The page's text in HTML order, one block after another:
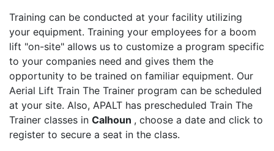
Training can be conducted at your facility utilizing
your equipment. Training your employees for a boom
lift "on-site" allows us to customize a program specific
to your companies need and gives them the
opportunity to be trained on familiar equipment. Our
Aerial Lift Train The Trainer program can be scheduled
at your site. Also, APALT has prescheduled Train The
Trainer classes in Calhoun , choose a date and click to
register to secure a seat in the class.